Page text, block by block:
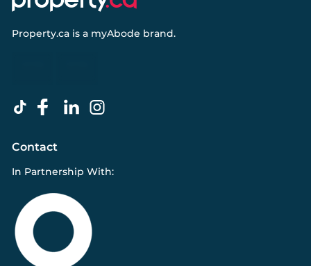
Property.ca is a myAbode brand.
Contact
In Partnership With: